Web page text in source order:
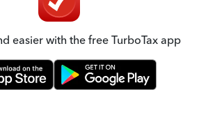
easier with the free TurboTax app